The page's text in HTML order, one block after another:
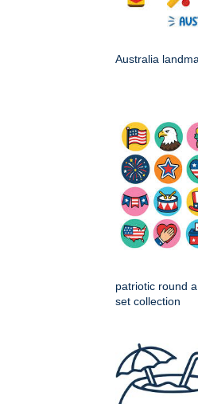
Australia
patriotic round
set collection